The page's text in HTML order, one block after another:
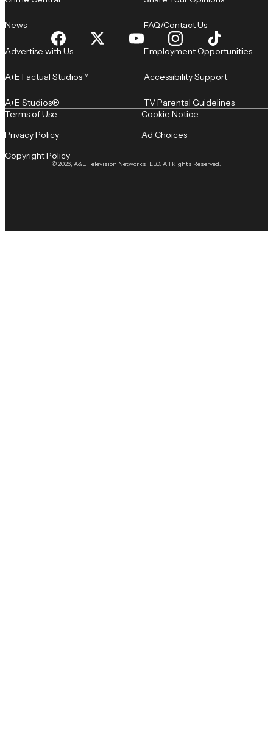
News FAQ/Contact Us
Advertise with Us
A+E Factual Studios™
A+E Studios®
Employment Opportunities
Accessibility Support
TV Parental Guidelines
© 2026, A&E Television Networks, LLC. All Rights Reserved.
Terms of Use
Privacy Policy
Copyright Policy
Cookie Notice
Ad Choices